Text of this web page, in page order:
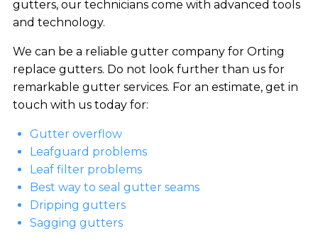
gutters, our technicians come with advanced tools
and technology.
We can be a reliable gutter company for Orting
replace gutters. Do not look further than us for
remarkable gutter services. For an estimate, get in
touch with us today for:
Gutter overflow
Leafguard problems
Leaf filter problems
Best way to seal gutter seams
Dripping gutters
Sagging gutters